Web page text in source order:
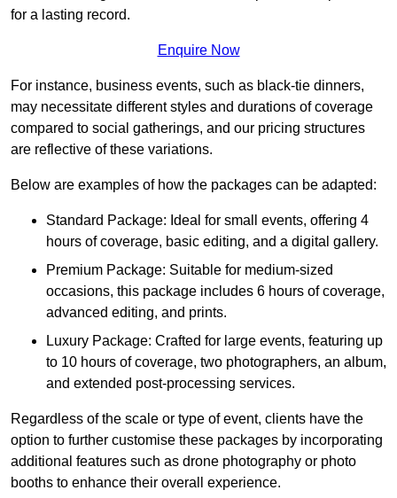
for a lasting record.
Enquire Now
For instance, business events, such as black-tie dinners,
may necessitate different styles and durations of coverage
compared to social gatherings, and our pricing structures
are reflective of these variations.
Below are examples of how the packages can be adapted:
Standard Package: Ideal for small events, offering 4
hours of coverage, basic editing, and a digital gallery.
Premium Package: Suitable for medium-sized
occasions, this package includes 6 hours of coverage,
advanced editing, and prints.
Luxury Package: Crafted for large events, featuring up
to 10 hours of coverage, two photographers, an album,
and extended post-processing services.
Regardless of the scale or type of event, clients have the
option to further customise these packages by incorporating
additional features such as drone photography or photo
booths to enhance their overall experience.